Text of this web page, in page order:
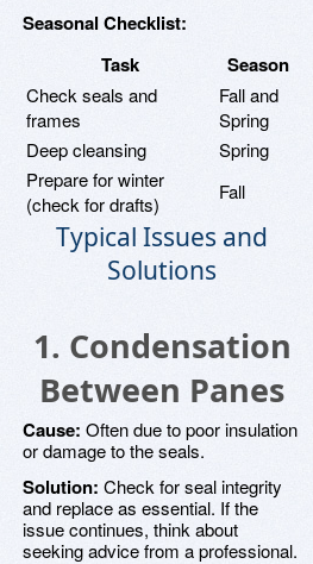
Seasonal Checklist:
Task
Season
Check seals and
frames
Fall and
Spring
Deep cleansing
Spring
Prepare for winter
(check for drafts)
Fall
Typical Issues and
Solutions
1. Condensation
Between Panes
Cause: Often due to poor insulation
or damage to the seals.
Solution: Check for seal integrity
and replace as essential. If the
issue continues, think about
seeking advice from a professional.